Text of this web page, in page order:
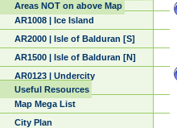
Areas NOT on above Map
AR1008 | Ice Island
AR2000 | Isle of Balduran [S]
AR1500 | Isle of Balduran [N]
AR0123 | Undercity
Useful Resources
Map Mega List
City Plan